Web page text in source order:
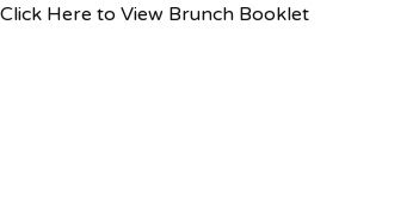
Click Here to View Brunch Booklet